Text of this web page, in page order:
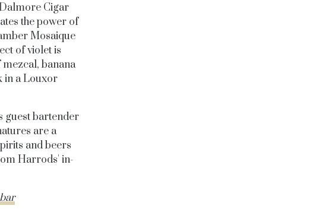
Cigar
the power of
Mosaique
of violet is
banana
in a Louxor
guest bartender
are a
and beers
Harrods' in-